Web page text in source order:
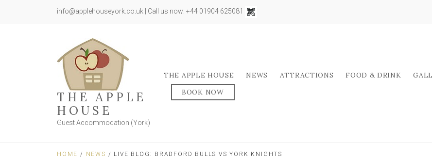
info@applehouseyork.co.uk | Call us now: +44 01904 625081
THE APPLE
HOUSE
Guest Accommodation (York)
THE APPLE HOUSE NEWS ATTRACTIONS FOOD & DRINK
BOOK NOW
HOME / NEWS / LIVE BLOG: BRADFORD BULLS VS YORK KNIGHTS